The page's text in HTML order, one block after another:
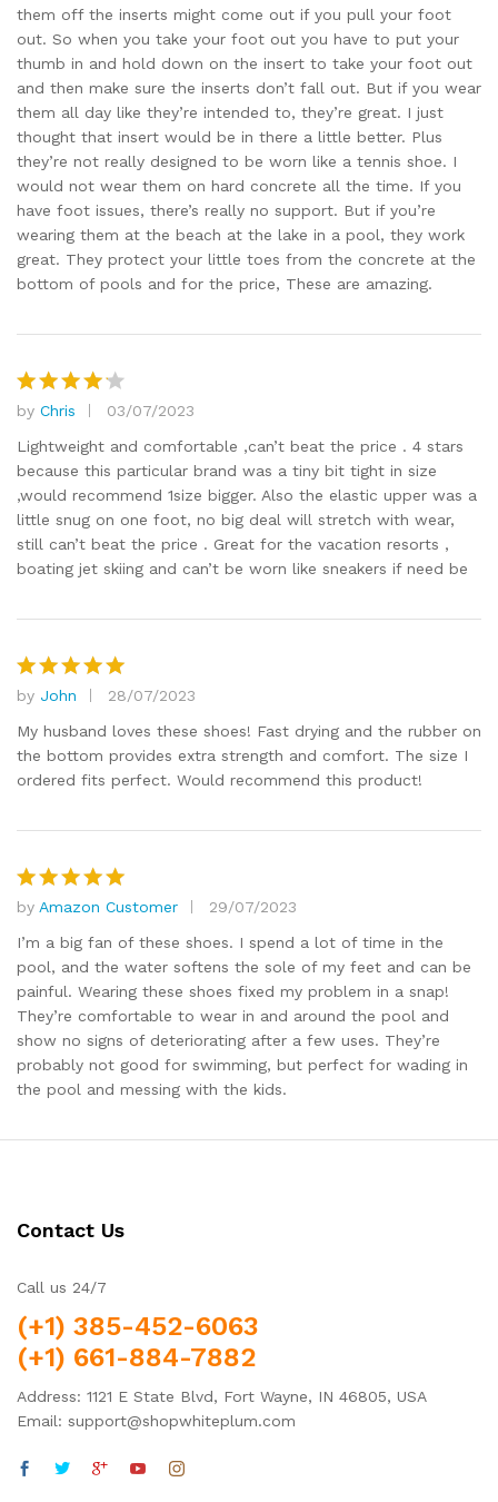
them off the inserts might come out if you pull your foot
out. So when you take your foot out you have to put your
thumb in and hold down on the insert to take your foot out
and then make sure the inserts don’t fall out. But if you wear
them all day like they’re intended to, they’re great. I just
thought that insert would be in there a little better. Plus
they’re not really designed to be worn like a tennis shoe. I
would not wear them on hard concrete all the time. If you
have foot issues, there’s really no support. But if you’re
wearing them at the beach at the lake in a pool, they work
great. They protect your little toes from the concrete at the
bottom of pools and for the price, These are amazing.
Rated 4
out of 5
by Chris
03/07/2023
Lightweight and comfortable ,can’t beat the price . 4 stars
because this particular brand was a tiny bit tight in size
,would recommend 1size bigger. Also the elastic upper was a
little snug on one foot, no big deal will stretch with wear,
still can’t beat the price . Great for the vacation resorts ,
boating jet skiing and can’t be worn like sneakers if need be
Rated 5
out of 5
by John
28/07/2023
My husband loves these shoes! Fast drying and the rubber on
the bottom provides extra strength and comfort. The size I
ordered fits perfect. Would recommend this product!
Rated5
out of 5
by Amazon Customer
29/07/2023
I’m a big fan of these shoes. I spend a lot of time in the
pool, and the water softens the sole of my feet and can be
painful. Wearing these shoes fixed my problem in a snap!
They’re comfortable to wear in and around the pool and
show no signs of deteriorating after a few uses. They’re
probably not good for swimming, but perfect for wading in
the pool and messing with the kids.
Contact Us
Call us 24/7
(+1) 385-452-6063
(+1) 661-884-7882
Address: 1121 E State Blvd, Fort Wayne, IN 46805, USA
Email: support@shopwhiteplum.com